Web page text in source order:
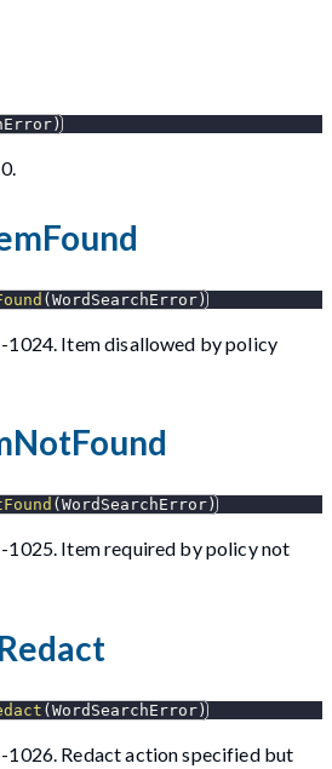
)
( WordSearchError )
1024. Item disallowed by policy
( WordSearchError )
1025. Item required by policy not
( WordSearchError )
1026. Redact action specified but